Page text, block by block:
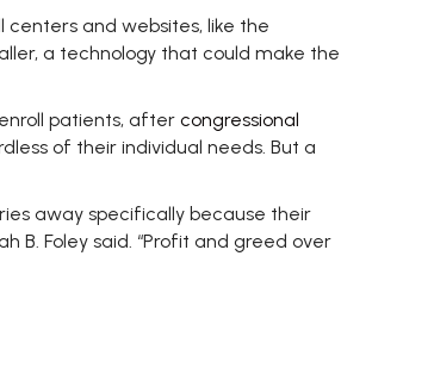
and websites, like the
a technology that could make the
patients, after congressional
of their individual needs. But a
away specifically because their
B. Foley said. “Profit and greed over